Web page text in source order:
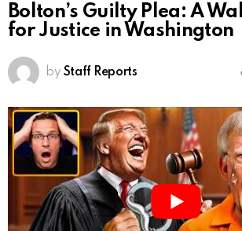
Bolton’s Guilty Plea: A
for Justice in Washington
by Staff Reports